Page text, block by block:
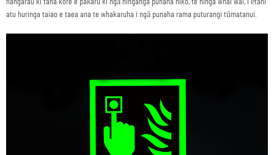
hangarau ki tana kore e pakaru ki ngā hinganga punaha hiko, te hinga whai wai, i ētahi
atu huringa taiao e taea ana te whakaruha i ngā punaha rama puturangi tūmatanui.